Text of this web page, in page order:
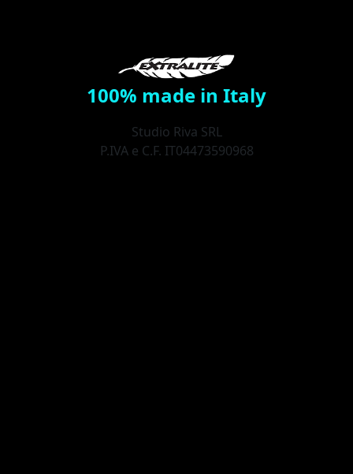
100% made in Italy
Studio Riva SRL
P.IVA e C.F. IT04473590968